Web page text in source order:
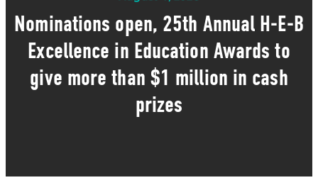
Nominations open, 25th Annual H-E-B
Excellence in Education Awards to
give more than $1 million in cash
prizes